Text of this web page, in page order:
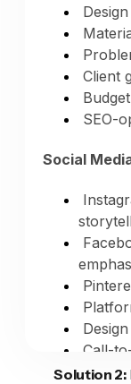
Total:
AI-
Your
Time
Value of
Your
200+
Client
SEO-
Social
Call-
Solution 2: